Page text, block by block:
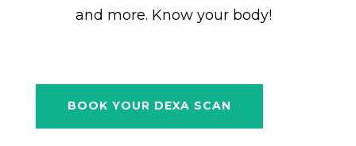
and more. Know your body!
BOOK YOUR DEXA SCAN